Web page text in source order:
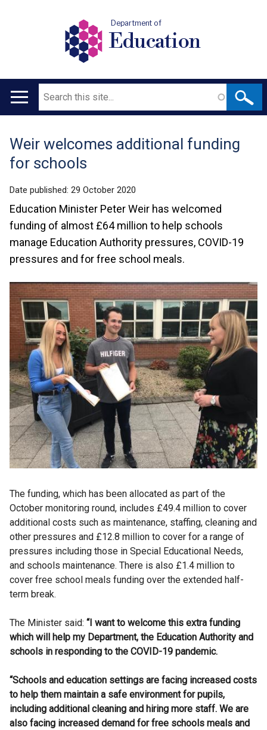
Department of
Education
Main
Search
Translation
help
Weir welcomes additional funding
for schools
Date published: 29 October 2020
Education Minister Peter Weir has welcomed
funding of almost £64 million to help schools
manage Education Authority pressures, COVID-19
pressures and for free school meals.
The funding, which has been allocated as part of the
October monitoring round, includes £49.4 million to cover
additional costs such as maintenance, staffing, cleaning and
other pressures and £12.8 million to cover for a range of
pressures including those in Special Educational Needs,
and schools maintenance. There is also £1.4 million to
cover free school meals funding over the extended half-
term break.
The Minister said: “I want to welcome this extra funding
which will help my Department, the Education Authority and
schools in responding to the COVID-19 pandemic.
“Schools and education settings are facing increased costs
to help them maintain a safe environment for pupils,
including additional cleaning and hiring more staff. We are
also facing increased demand for free schools meals and